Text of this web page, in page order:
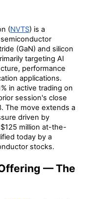
(NVTS) is a
(GaN) and silicon
targeting AI
performance
applications.
in active trading on
session's close
The move extends a
driven by
million at-the-
today by a
stocks.
— The